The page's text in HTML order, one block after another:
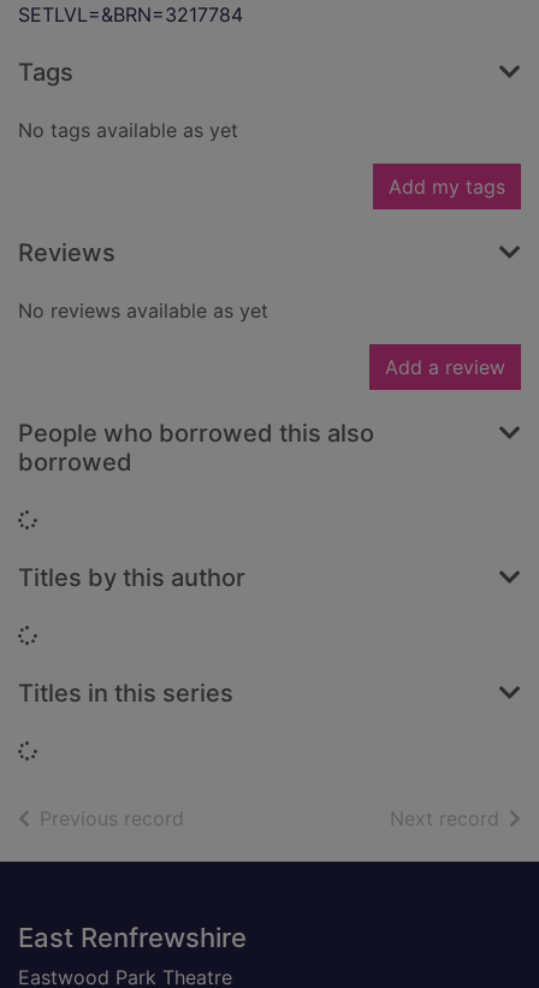
SETLVL=&BRN=3217784
Tags
No tags available as yet
Add my tags
Reviews
No reviews available as yet
Add a review
People who borrowed this also
borrowed
Loading...
Titles by this author
Loading...
Titles in this series
Loading...
Previous record Next record of
Footer
East Renfrewshire
Eastwood Park Theatre